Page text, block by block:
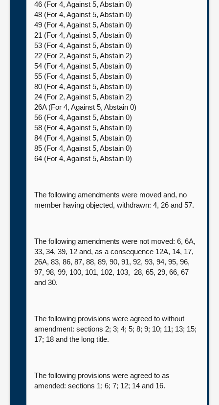
46 (For 4, Against 5, Abstain 0)
48 (For 4, Against 5, Abstain 0)
49 (For 4, Against 5, Abstain 0)
21 (For 4, Against 5, Abstain 0)
53 (For 4, Against 5, Abstain 0)
22 (For 2, Against 5, Abstain 2)
54 (For 4, Against 5, Abstain 0)
55 (For 4, Against 5, Abstain 0)
80 (For 4, Against 5, Abstain 0)
24 (For 2, Against 5, Abstain 2)
26A (For 4, Against 5, Abstain 0)
56 (For 4, Against 5, Abstain 0)
58 (For 4, Against 5, Abstain 0)
84 (For 4, Against 5, Abstain 0)
85 (For 4, Against 5, Abstain 0)
64 (For 4, Against 5, Abstain 0)
The following amendments were moved and, no
member having objected, withdrawn: 4, 26 and 57.
The following amendments were not moved: 6, 6A,
33, 34, 39, 12 and, as a consequence 12A, 14, 17,
26A, 83, 86, 87, 88, 89, 90, 91, 92, 93, 94, 95, 96,
97, 98, 99, 100, 101, 102, 103, 28, 65, 29, 66, 67
and 30.
The following provisions were agreed to without
amendment: sections 2; 3; 4; 5; 8; 9; 10; 11; 13; 15;
17; 18 and the long title.
The following provisions were agreed to as
amended: sections 1; 6; 7; 12; 14 and 16.